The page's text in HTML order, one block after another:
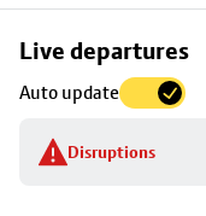
Live departures
Auto update
Disruptions
Skip
to
stop
details